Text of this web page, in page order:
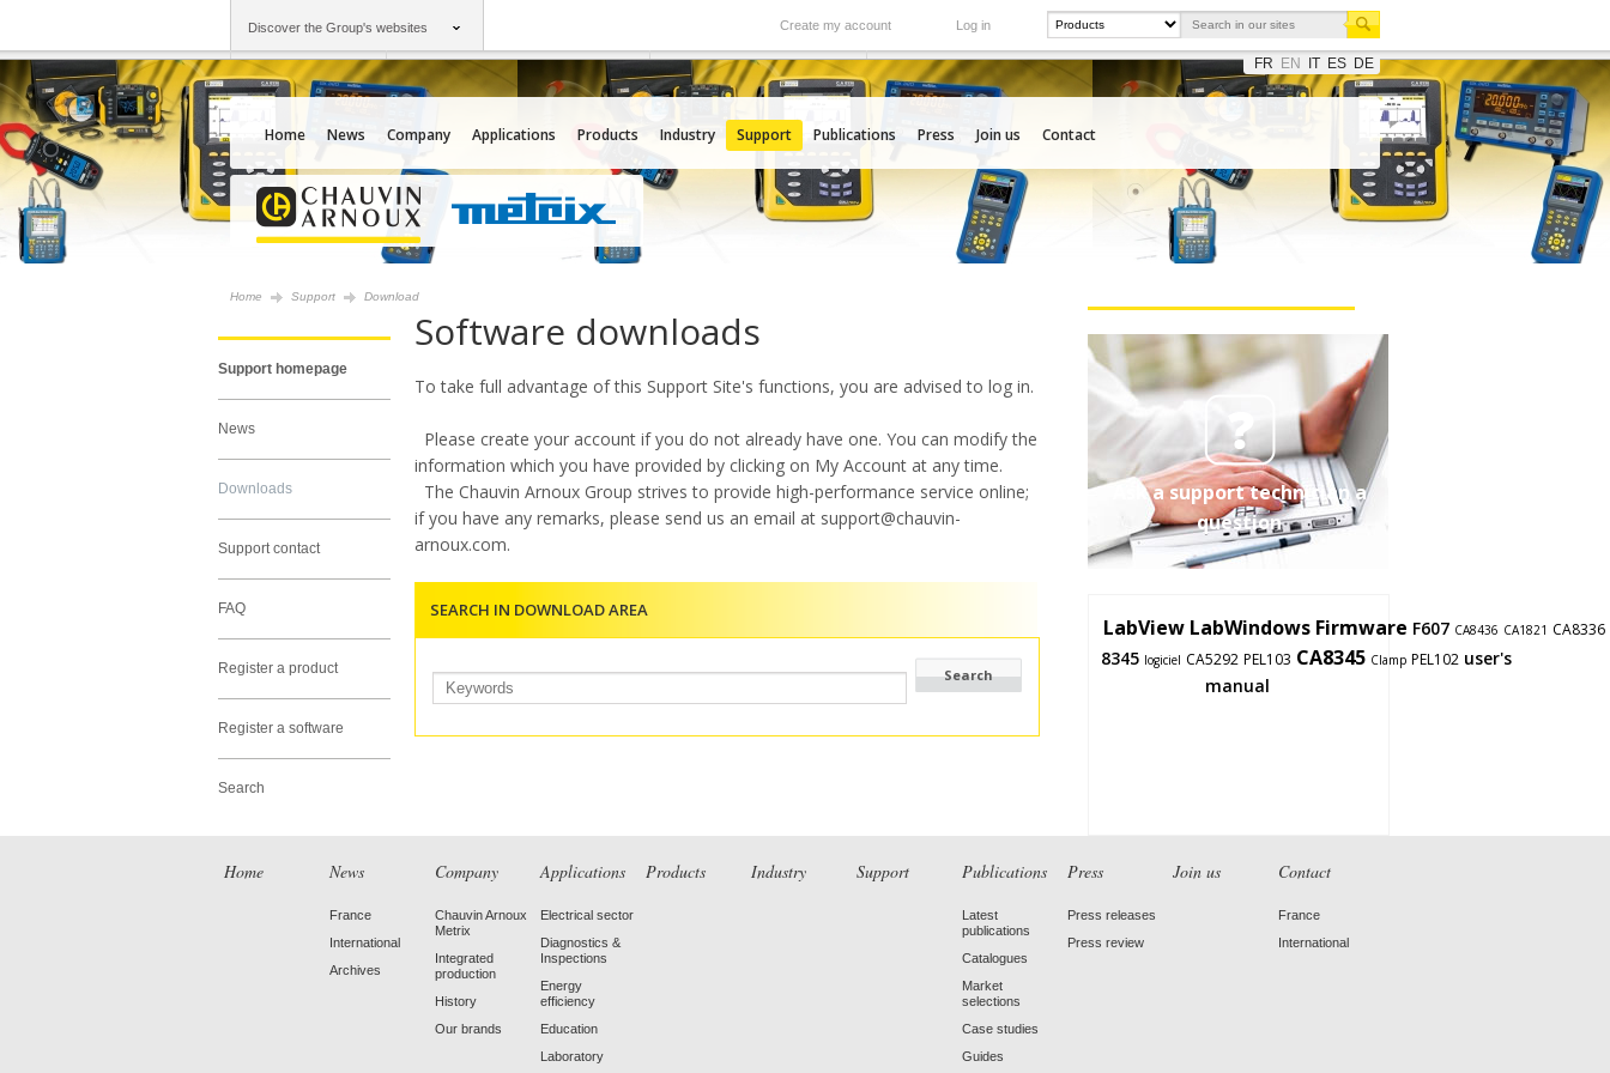
Discover the Group's websites Log in
Create my account
Group
Chauvin Arnoux
Companies
An offering to serve your needs
International
Our subsidiaries abroad
FR EN IT ES DE
Home News Company Applications Products Industry Support Publications Press Join us Contact
Home Support Download
Support homepage
News
Downloads
Support contact
FAQ
Register a product
Register a software
Search
Software downloads
To take full advantage of this Support Site's functions, you are advised to log in.
Please create your account if you do not already have one. You can modify the
information which you have provided by clicking on My Account at any time.
The Chauvin Arnoux Group strives to provide high-performance service online;
if you have any remarks, please send us an email at support@chauvin-
arnoux.com.
SEARCH IN DOWNLOAD AREA
Ask a support technician a
question
LabView LabWindows Firmware F607 CA8436 CA1821 CA8336
8345 logiciel CA5292 PEL103 CA8345 Clamp PEL102 user's
manual
Home News
France
International
Archives
Company
Chauvin Arnoux
Metrix
Integrated
production
History
Our brands
Applications
Electrical sector
Diagnostics &
Inspections
Energy
efficiency
Education
Laboratory
Products Industry Support Publications
Latest
publications
Catalogues
Market
selections
Case studies
Guides
Press
Press releases
Press review
Join us Contact
France
International